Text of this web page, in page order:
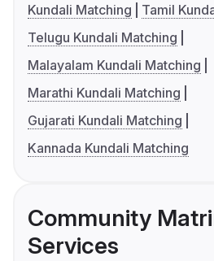
Kundali Matching
Tamil
Telugu Kundali Matching
Malayalam Kundali Matching
Marathi Kundali Matching
Gujarati Kundali Matching
Kannada Kundali Matching
Community
Services